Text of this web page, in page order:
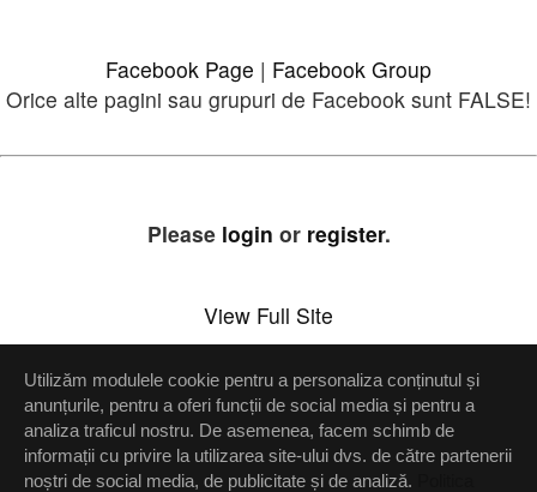
Facebook Page | Facebook Group
Orice alte pagini sau grupuri de Facebook sunt FALSE!
Please login or register.
View Full Site
Setări confidenţialitate
Up
Utilizăm modulele cookie pentru a personaliza conținutul și
anunțurile, pentru a oferi funcții de social media și pentru a
analiza traficul nostru. De asemenea, facem schimb de
informații cu privire la utilizarea site-ului dvs. de către partenerii
noștri de social media, de publicitate și de analiză.